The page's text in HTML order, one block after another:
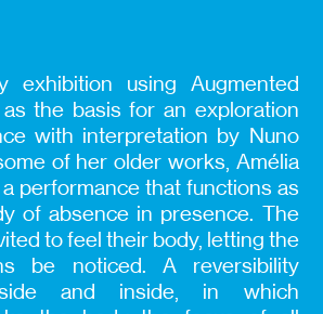
exhibition using Augmented
the basis for an exploration
with interpretation by Nuno
of her older works, Amélia
performance that functions as
of absence in presence. The
to feel their body, letting the
be noticed. A reversibility
and inside, in which